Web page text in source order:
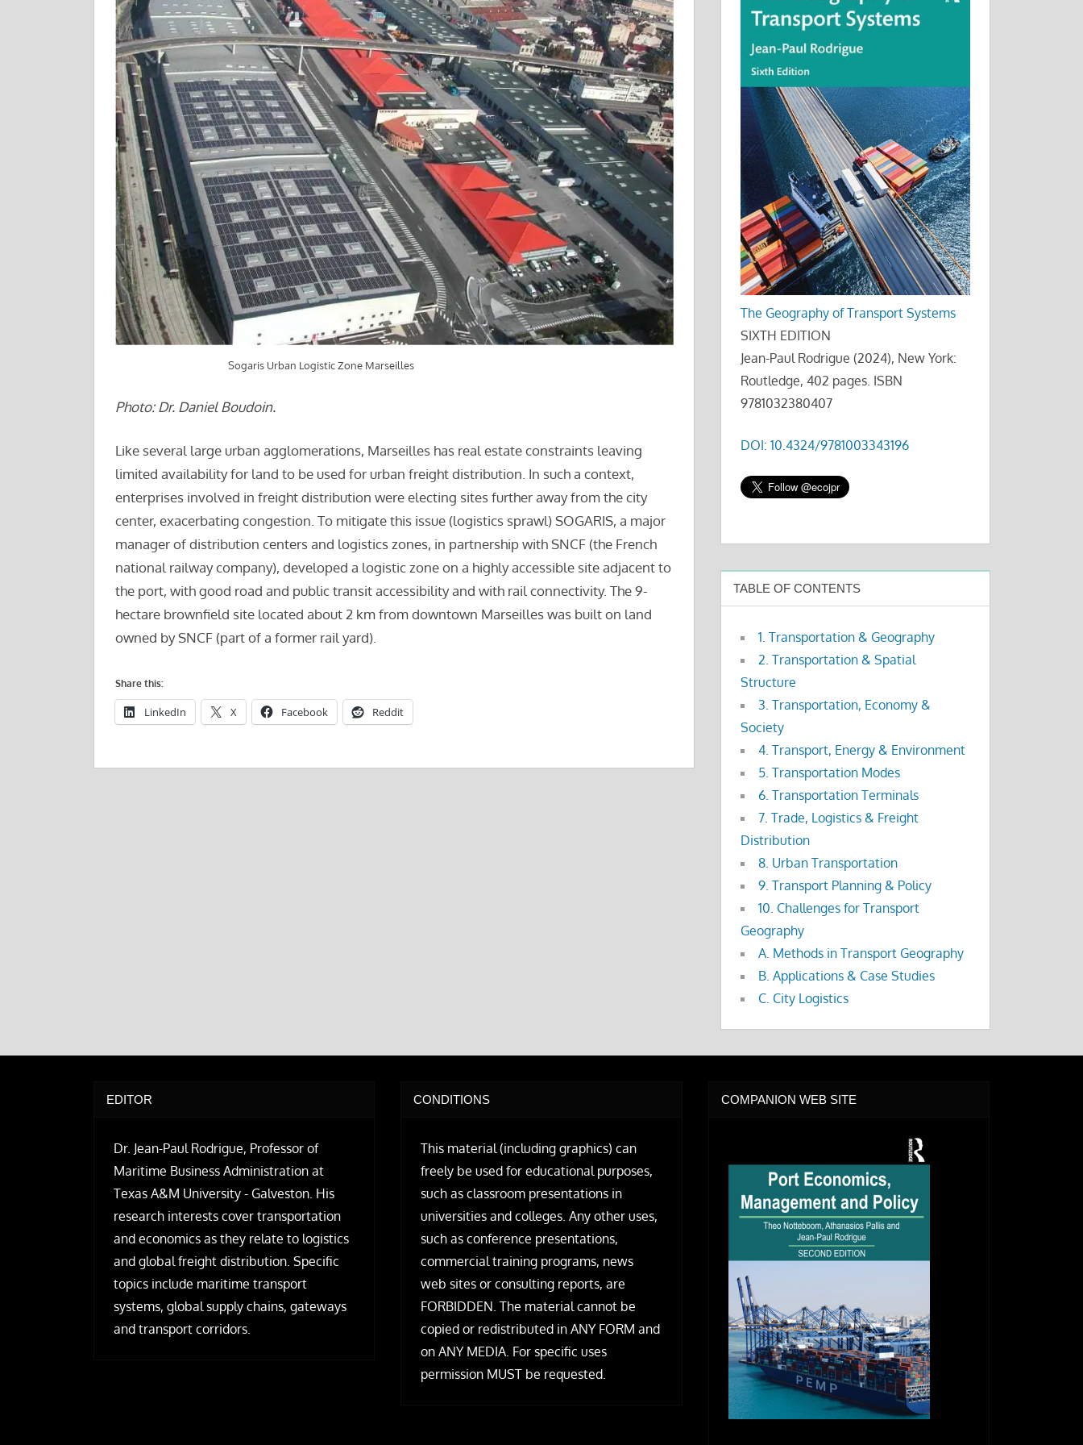
Sogaris Urban Logistic Zone Marseilles
Photo: Dr. Daniel Boudoin.
Like several large urban agglomerations, Marseilles has real estate constraints leaving
limited availability for land to be used for urban freight distribution. In such a context,
enterprises involved in freight distribution were electing sites further away from the city
center, exacerbating congestion. To mitigate this issue (logistics sprawl) SOGARIS, a major
manager of distribution centers and logistics zones, in partnership with SNCF (the French
national railway company), developed a logistic zone on a highly accessible site adjacent to
the port, with good road and public transit accessibility and with rail connectivity. The 9-
hectare brownfield site located about 2 km from downtown Marseilles was built on land
owned by SNCF (part of a former rail yard).
Share this:
LinkedIn X Facebook Reddit
The Geography of Transport Systems
SIXTH EDITION
Jean-Paul Rodrigue (2024), New York:
Routledge, 402 pages. ISBN
9781032380407
DOI: 10.4324/9781003343196
TABLE OF CONTENTS
1. Transportation & Geography
2. Transportation & Spatial
Structure
3. Transportation, Economy &
Society
4. Transport, Energy & Environment
5. Transportation Modes
6. Transportation Terminals
7. Trade, Logistics & Freight
Distribution
8. Urban Transportation
9. Transport Planning & Policy
10. Challenges for Transport
Geography
A. Methods in Transport Geography
B. Applications & Case Studies
C. City Logistics
EDITOR
Dr. Jean-Paul Rodrigue, Professor of
Maritime Business Administration at
Texas A&M University - Galveston. His
research interests cover transportation
and economics as they relate to logistics
and global freight distribution. Specific
topics include maritime transport
systems, global supply chains, gateways
and transport corridors.
CONDITIONS
This material (including graphics) can
freely be used for educational purposes,
such as classroom presentations in
universities and colleges. Any other uses,
such as conference presentations,
commercial training programs, news
web sites or consulting reports, are
FORBIDDEN. The material cannot be
copied or redistributed in ANY FORM and
on ANY MEDIA. For specific uses
permission MUST be requested.
COMPANION WEB SITE